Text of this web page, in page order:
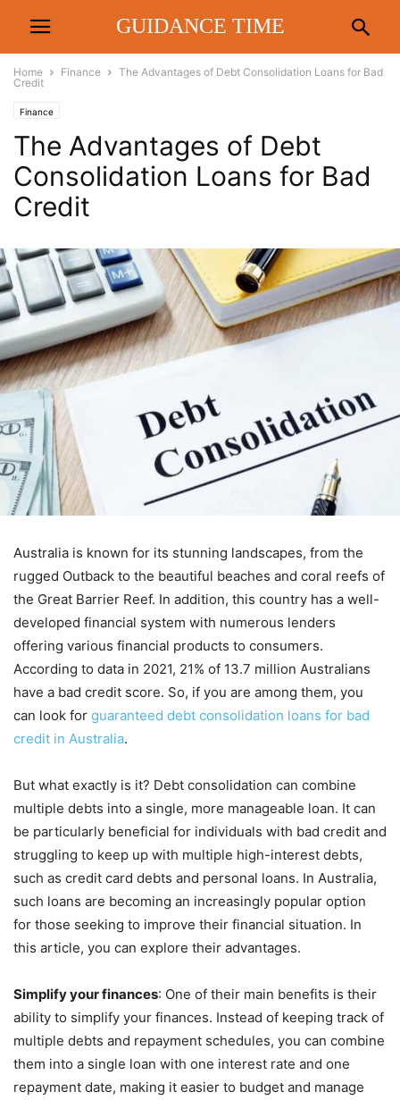
GUIDANCE TIME
Home Finance
The Advantages of Debt Consolidation Loans for Bad
Credit
Finance
The Advantages of Debt
Consolidation Loans for Bad
Credit
Australia is known for its stunning landscapes, from the
rugged Outback to the beautiful beaches and coral reefs of
the Great Barrier Reef. In addition, this country has a well-
developed financial system with numerous lenders
offering various financial products to consumers.
According to data in 2021, 21% of 13.7 million Australians
have a bad credit score. So, if you are among them, you
can look for guaranteed debt consolidation loans for bad
credit in Australia.
But what exactly is it? Debt consolidation can combine
multiple debts into a single, more manageable loan. It can
be particularly beneficial for individuals with bad credit and
struggling to keep up with multiple high-interest debts,
such as credit card debts and personal loans. In Australia,
such loans are becoming an increasingly popular option
for those seeking to improve their financial situation. In
this article, you can explore their advantages.
Simplify your finances: One of their main benefits is their
ability to simplify your finances. Instead of keeping track of
multiple debts and repayment schedules, you can combine
them into a single loan with one interest rate and one
repayment date, making it easier to budget and manage